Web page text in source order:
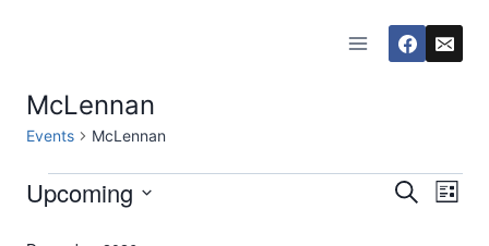
McLennan
Events McLennan
Events
Events
Search
List
Upcoming